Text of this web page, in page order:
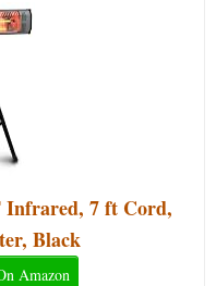
Infrared, 7 ft Cord,
Black
Amazon